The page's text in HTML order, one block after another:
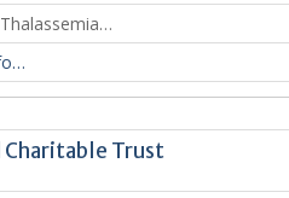
Charitable Trust